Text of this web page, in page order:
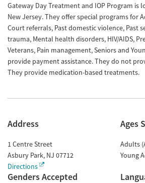
Gateway Day Treatment and IOP Program is
New Jersey. They offer special programs for
Court referrals, Past domestic violence, Past
trauma, Mental health disorders, HIV/AIDS,
Veterans, Pain management, Seniors and
provide payment assistance. They do not
They provide medication-based treatments.
Address
1 Centre Street
Asbury Park, NJ 07712
Directions
Ages
Adults
Young
Genders Accepted